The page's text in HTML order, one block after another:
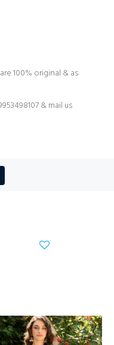
100% original & as
& mail us